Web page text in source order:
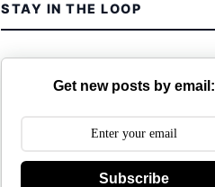
STAY IN THE LOOP
Get new posts by email:
Subscribe